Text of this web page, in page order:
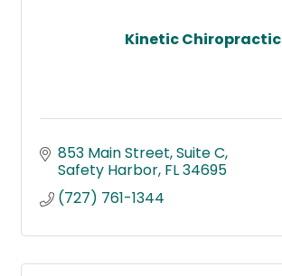
Kinetic Chiropractic
853 Main Street Suite C
Safety Harbor FL34695
(727) 761-1344